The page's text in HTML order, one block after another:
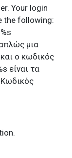
Your login
the following:
μια
ο κωδικός
είναι τα